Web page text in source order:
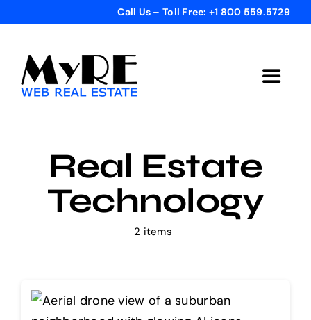
content
Call Us – Toll Free: +1 800 559.5729
Toggle
Get Started
Real Estate
Technology
2 items